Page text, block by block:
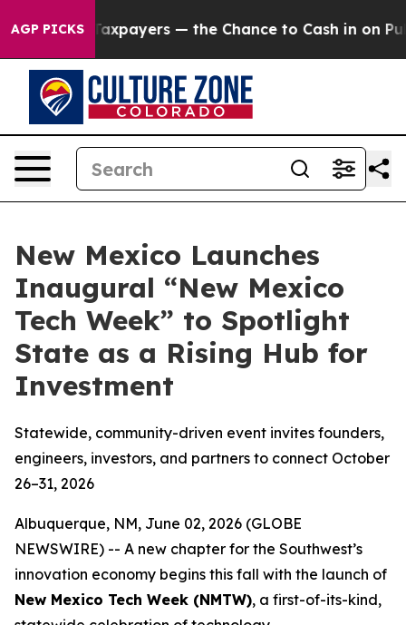
AGP PICKS
not Taxpayers — the Chance to Cash in on Publicly
New Mexico Launches
Inaugural “New Mexico
Tech Week” to Spotlight
State as a Rising Hub for
Investment
Statewide, community-driven event invites founders,
engineers, investors, and partners to connect October
26–31, 2026
Albuquerque, NM, June 02, 2026 (GLOBE
NEWSWIRE) -- A new chapter for the Southwest’s
innovation economy begins this fall with the launch of
New Mexico Tech Week (NMTW), a first-of-its-kind,